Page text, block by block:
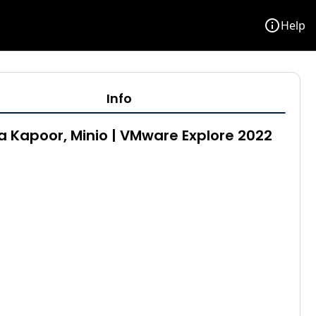
infoHelp
Info
Kapoor, Minio | VMware Explore 2022